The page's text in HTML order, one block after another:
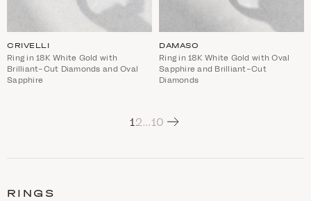
CRIVELLI
Ring in 18K White Gold with
Brilliant-Cut Diamonds and Oval
Sapphire
DAMASO
Ring in 18K White Gold with Oval
Sapphire and Brilliant-Cut
Diamonds
1 2…10 Next
RINGS